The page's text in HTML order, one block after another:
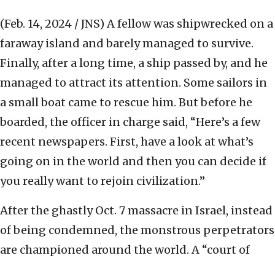
(Feb. 14, 2024 / JNS) A fellow was shipwrecked on a
faraway island and barely managed to survive.
Finally, after a long time, a ship passed by, and he
managed to attract its attention. Some sailors in
a small boat came to rescue him. But before he
boarded, the officer in charge said, “Here’s a few
recent newspapers. First, have a look at what’s
going on in the world and then you can decide if
you really want to rejoin civilization.”
After the ghastly Oct. 7 massacre in Israel, instead
of being condemned, the monstrous perpetrators
are championed around the world. A “court of